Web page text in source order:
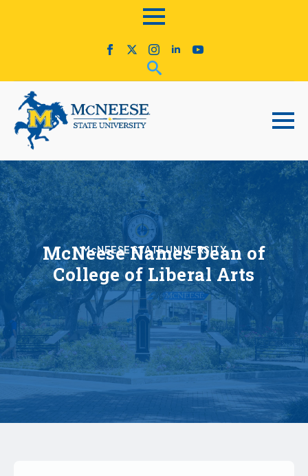
McNEESE STATE UNIVERSITY
McNeese Names Dean of
College of Liberal Arts